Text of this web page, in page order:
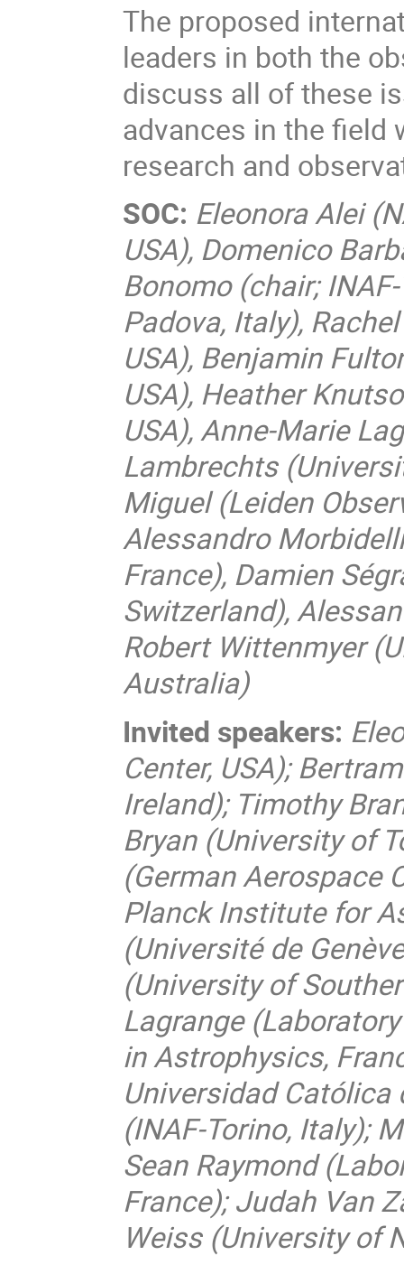
The proposed
leaders in both the
discuss all of these
advances in the
research and
SOC: Eleonora Alei
USA), Domenico
Bonomo (chair;
Padova, Italy),
USA), Benjamin
USA), Heather
USA), Anne-Marie
Lambrechts
Miguel (Leiden
Alessandro
France), Damien
Switzerland),
Robert Wittenmyer
Australia)
Invited speakers:
Center, USA);
Ireland); Timothy
Bryan (University of
(German Aerospace
Planck Institute for
(Université de
(University of
Lagrange
in Astrophysics,
Universidad Católica
(INAF-Torino, Italy);
Sean Raymond
France); Judah Van
Weiss (University of